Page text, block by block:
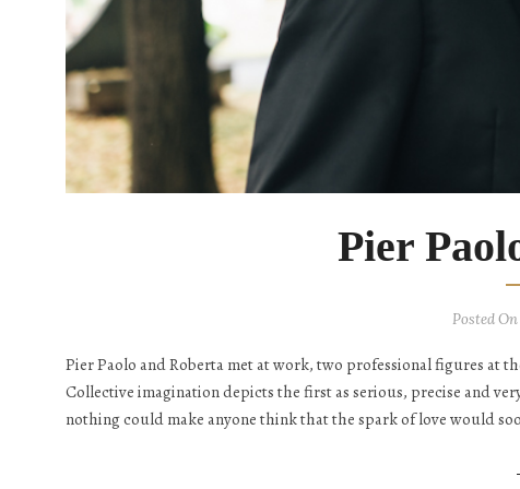
Pier
Posted
Pier Paolo and Roberta met at work, two professional figures at
Collective imagination depicts the first as serious, precise and
nothing could make anyone think that the spark of love would